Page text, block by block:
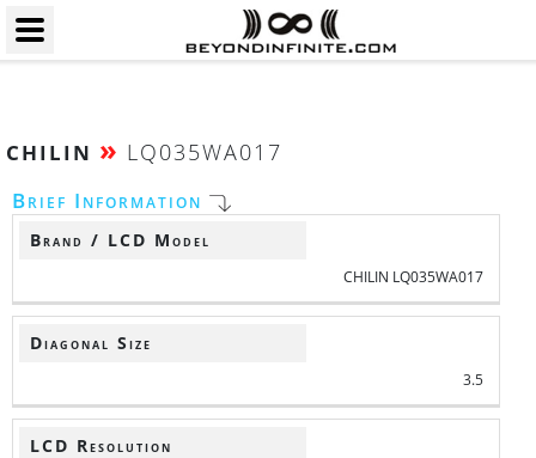
CHILIN » LQ035WA017
Brief Information
Brand / LCD Model
CHILIN LQ035WA017
Diagonal Size
3.5
LCD Resolution